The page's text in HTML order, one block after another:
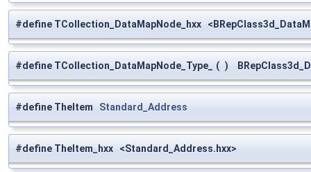
#define TCollection_DataMapNode_hxx
#define TCollection_DataMapNode_Type_ ( )
#define TheItem Standard_Address
#define TheItem_hxx <Standard_Address.hxx>